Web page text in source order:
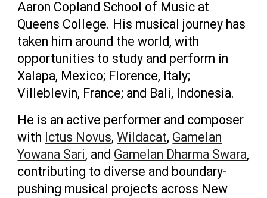
Aaron Copland School of Music at
Queens College. His musical journey has
taken him around the world, with
opportunities to study and perform in
Xalapa, Mexico; Florence, Italy;
Villeblevin, France; and Bali, Indonesia.
He is an active performer and composer
with Ictus Novus,Wildacat, Gamelan
Yowana Sari, and Gamelan Dharma Swara,
contributing to diverse and boundary-
pushing musical projects across New